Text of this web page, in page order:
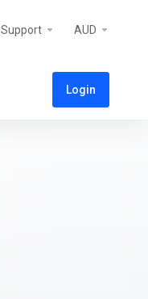
Support AUD
Login